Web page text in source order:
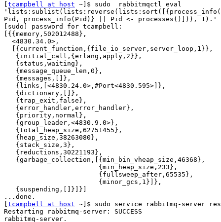
tcampbell at host ~]$ sudo  rabbitmqctl eval
Pid, process_info(Pid)} || Pid <- processes()])), 1).'
[sudo] password for tcampbell:
[{{memory,502012488},
  <4830.34.0>,
  [{current_function,{file_io_server,server_loop,1}},
   {initial_call,{erlang,apply,2}},
   {status,waiting},
   {message_queue_len,0},
   {messages,[]},
   {links,[<4830.24.0>,#Port<4830.595>]},
   {dictionary,[]},
   {trap_exit,false},
   {error_handler,error_handler},
   {priority,normal},
   {group_leader,<4830.9.0>},
   {total_heap_size,62751455},
   {heap_size,38263080},
   {stack_size,3},
   {reductions,30221193},
   {garbage_collection,[{min_bin_vheap_size,46368},
                        {min_heap_size,233},
                        {fullsweep_after,65535},
                        {minor_gcs,1}]},
   {suspending,[]}]}]
...done.
tcampbell at host ~]$ sudo service rabbitmq-server
Restarting rabbitmq-server: SUCCESS
rabbitmq-server.